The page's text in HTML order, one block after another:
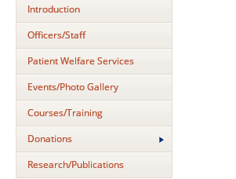
Introduction
Officers/Staff
Patient Welfare Services
Events/Photo Gallery
Courses/Training
Donations
Research/Publications